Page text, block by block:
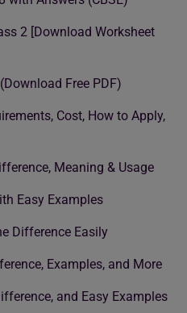
2 [Download Worksheet
Free PDF)
Cost, How to Apply,
Meaning & Usage
Easy Examples
Difference Easily
Examples, and More
and Easy Examples